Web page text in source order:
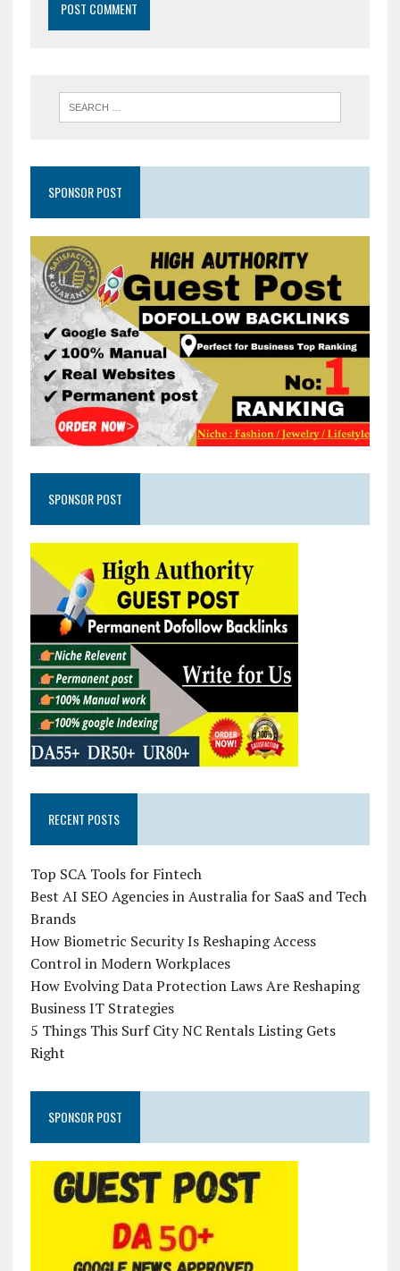
SPONSOR POST
SPONSOR POST
RECENT POSTS
Top SCA Tools for Fintech
Best AI SEO Agencies in Australia for SaaS and Tech
Brands
How Biometric Security Is Reshaping Access
Control in Modern Workplaces
How Evolving Data Protection Laws Are Reshaping
Business IT Strategies
5 Things This Surf City NC Rentals Listing Gets
Right
SPONSOR POST